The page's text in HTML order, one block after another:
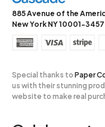
885 Avenue of the
New York NY 10001-3457
Special thanks to Paper
us with their stunning
website to make real